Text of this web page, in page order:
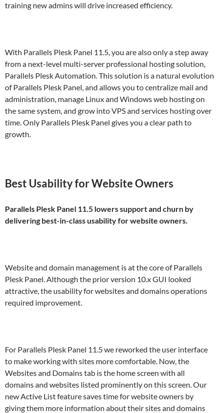
training new admins will drive increased efficiency.
With Parallels Plesk Panel 11.5, you are also only a step away
from a next-level multi-server professional hosting solution,
Parallels Plesk Automation. This solution is a natural evolution
of Parallels Plesk Panel, and allows you to centralize mail and
administration, manage Linux and Windows web hosting on
the same system, and grow into VPS and services hosting over
time. Only Parallels Plesk Panel gives you a clear path to
growth.
Best Usability for Website Owners
Parallels Plesk Panel 11.5 lowers support and churn by
delivering best-in-class usability for website owners.
Website and domain management is at the core of Parallels
Plesk Panel. Although the prior version 10.x GUI looked
attractive, the usability for websites and domains operations
required improvement.
For Parallels Plesk Panel 11.5 we reworked the user interface
to make working with sites more comfortable. Now, the
Websites and Domains tab is the home screen with all
domains and websites listed prominently on this screen. Our
new Active List feature saves time for website owners by
giving them more information about their sites and domains